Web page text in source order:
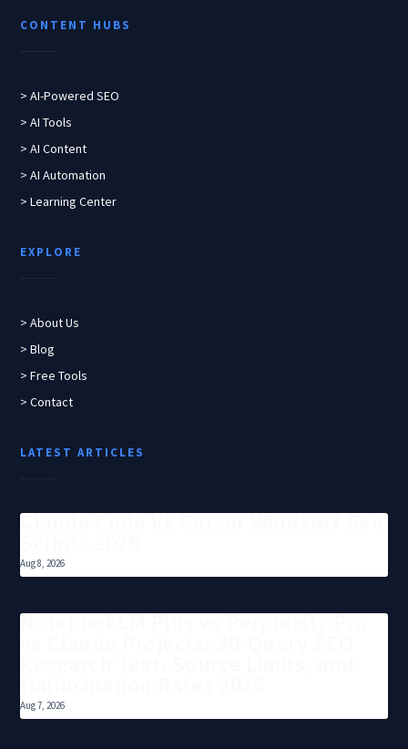
CONTENT HUBS
> AI-Powered SEO
> AI Tools
> AI Content
> AI Automation
> Learning Center
EXPLORE
> About Us
> Blog
> Free Tools
> Contact
LATEST ARTICLES
Claude Code Vs Cursor Windsurf Seo
Aug 8, 2026
NotebookLM Plus vs Perplexity Pro
Aug 7, 2026